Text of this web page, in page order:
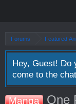
Forums Featured
Hey, Guest! Do
come to the
Manga
One